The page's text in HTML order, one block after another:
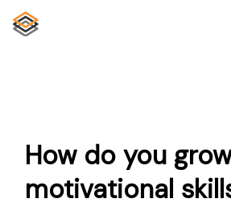
How do you
motivational